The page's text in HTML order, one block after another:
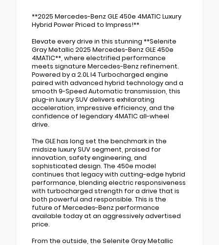
**2025 Mercedes-Benz GLE 450e 4MATIC Luxury
Hybrid Power Priced to Impress!**
Elevate every drive in this stunning **Selenite
Gray Metallic 2025 Mercedes-Benz GLE 450e
4MATIC**, where electrified performance
meets signature Mercedes-Benz refinement.
Powered by a 2.0L I4 Turbocharged engine
paired with advanced hybrid technology and a
smooth 9-Speed Automatic transmission, this
plug-in luxury SUV delivers exhilarating
acceleration, impressive efficiency, and the
confidence of legendary 4MATIC all-wheel
drive.
The GLE has long set the benchmark in the
midsize luxury SUV segment, praised for
innovation, safety engineering, and
sophisticated design. The 450e model
continues that legacy with cutting-edge hybrid
performance, blending electric responsiveness
with turbocharged strength for a drive that is
both powerful and responsible. This is the
future of Mercedes-Benz performance
available today at an aggressively advertised
price.
From the outside, the Selenite Gray Metallic